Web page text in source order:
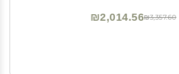
₪3,357.60
₪2,014.56